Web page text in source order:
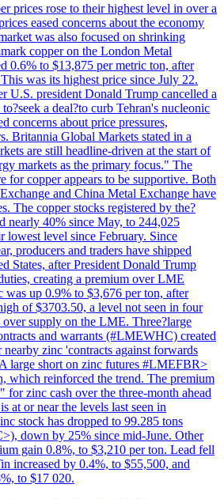
prices rose to their highest level in over a
eased concerns about the economy
was also focused on shrinking
copper on the London Metal
0.6% to $13,875 per metric ton, after
was its highest price since July 22.
U.S. president Donald Trump cancelled a
a deal?to curb Tehran's nucleonic
concerns about price pressures,
Britannia Global Markets stated in a
are still headline-driven at the start of
markets as the primary focus." The
for copper appears to be supportive. Both
and China Metal Exchange have
The copper stocks registered by the?
nearly 40% since May, to 244,025
lowest level since February. Since
producers and traders have shipped
States, after President Donald Trump
creating a premium over LME
was up 0.9% to $3,676 per ton, after
of $3703.50, a level not seen in four
over supply on the LME. Three?large
and warrants (#LMEWHC) created
zinc 'contracts against forwards
large short on zinc futures #LMEFBR>
which reinforced the trend. The premium
for zinc cash over the three-month ahead
at or near the levels last seen in
stock has dropped to 99.285 tons
down by 25% since mid-June. Other
gain 0.8%, to $3,210 per ton. Lead fell
increased by 0.4%, to $55,500, and
to $17 020.